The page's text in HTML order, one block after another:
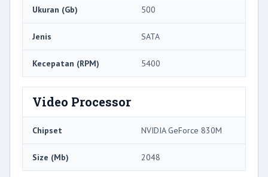
Ukuran (Gb) 500
Jenis SATA
Kecepatan (RPM) 5400
Video Processor
Chipset NVIDIA GeForce 830M
Size (Mb) 2048